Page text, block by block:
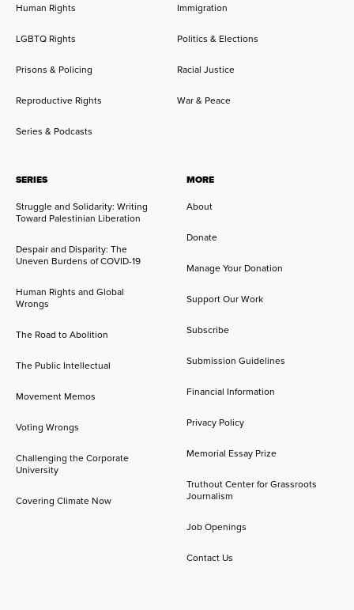
Human Rights Immigration
LGBTQ Rights Politics & Elections
Prisons & Policing Racial Justice
Reproductive Rights War & Peace
Series & Podcasts
SERIES
Struggle and Solidarity: Writing
Toward Palestinian Liberation
Despair and Disparity: The
Uneven Burdens of COVID-19
Human Rights and Global
Wrongs
The Road to Abolition
The Public Intellectual
Movement Memos
Voting Wrongs
Challenging the Corporate
University
Covering Climate Now
MORE
About
Donate
Manage Your Donation
Support Our Work
Subscribe
Submission Guidelines
Financial Information
Privacy Policy
Memorial Essay Prize
Truthout Center for Grassroots
Journalism
Job Openings
Contact Us